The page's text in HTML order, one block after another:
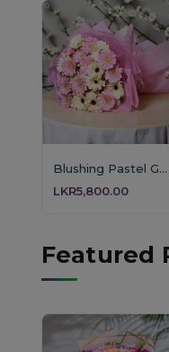
Blushing Pastel Gerbera Bouquet
LKR5,800.00
Featured